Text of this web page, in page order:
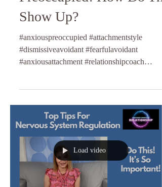
Show Up?
#anxiouspreoccupied #attachmentstyle
#dismissiveavoidant #fearfulavoidant
#anxiousattachment #relationshipcoach
Load video